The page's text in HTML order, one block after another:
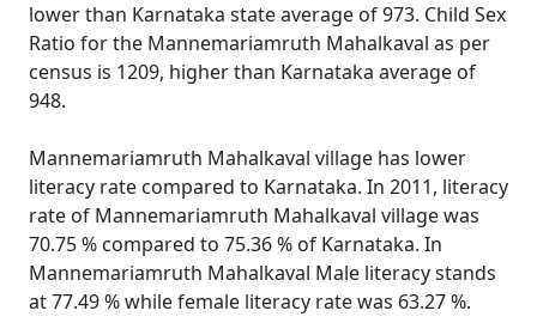
lower than Karnataka state average of 973. Child Sex
Ratio for the Mannemariamruth Mahalkaval as per
census is 1209, higher than Karnataka average of
948.
Mannemariamruth Mahalkaval village has lower
literacy rate compared to Karnataka. In 2011, literacy
rate of Mannemariamruth Mahalkaval village was
70.75 % compared to 75.36 % of Karnataka. In
Mannemariamruth Mahalkaval Male literacy stands
at 77.49 % while female literacy rate was 63.27 %.